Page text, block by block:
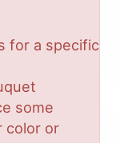
for a specific
some
color or